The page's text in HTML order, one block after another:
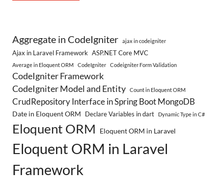
Aggregate in CodeIgniter ajax in codeigniter
Ajax in Laravel Framework ASP.NET Core MVC
Average in Eloquent ORM CodeIgniter Codeigniter Form Validation
CodeIgniter Framework
CodeIgniter Model and Entity
Count in Eloquent ORM
CrudRepository Interface in Spring Boot MongoDB
Date in Eloquent ORM Declare Variables in dart Dynamic Type in C#
Eloquent ORM Eloquent ORM in Laravel
Eloquent ORM in Laravel
Framework